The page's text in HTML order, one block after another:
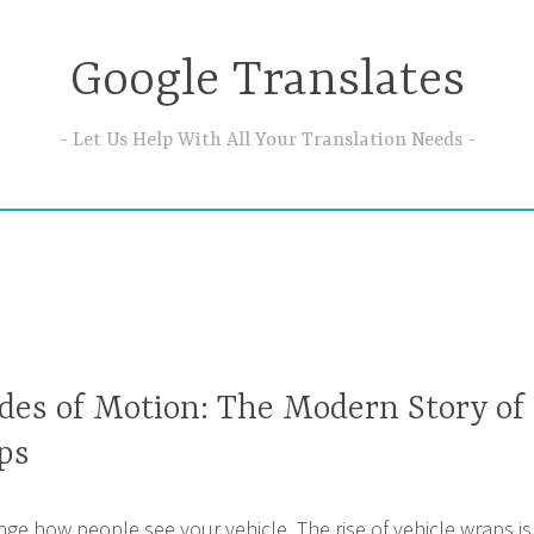
Google Translates
Let Us Help With All Your Translation Needs
of Motion: The Modern Story of